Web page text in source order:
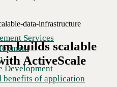
Services
Development
benefits of application
builds scalable
ActiveScale